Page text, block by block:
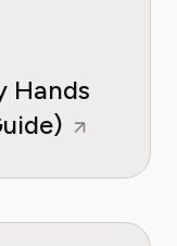
Hands